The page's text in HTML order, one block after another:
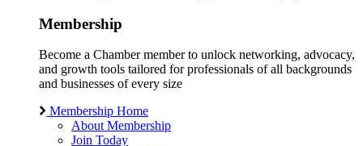
Membership
Become a Chamber member to unlock networking, advocacy,
and growth tools tailored for professionals of all backgrounds
and businesses of every size
Membership Home
About Membership
Join Today